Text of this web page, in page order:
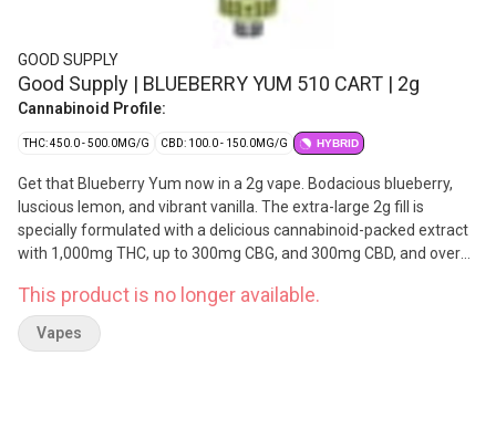
GOOD SUPPLY
Good Supply | BLUEBERRY YUM 510 CART | 2g
Cannabinoid Profile:
THC: 450.0 - 500.0MG/G CBD: 100.0 - 150.0MG/G HYBRID
Get that Blueberry Yum now in a 2g vape. Bodacious blueberry,
luscious lemon, and vibrant vanilla. The extra-large 2g fill is
specially formulated with a delicious cannabinoid-packed extract
with 1,000mg THC, up to 300mg CBG, and 300mg CBD, and over
able and supremely tasty, Blueberry Yum 2g Vapes feature
reliable hardware and wider mouthpieces to improve airflow and
reduce clogging. They double-distill and double-filter the THC
This product is no longer available.
Vapes